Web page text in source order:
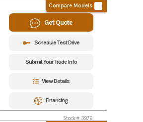
Compare Models
Get Quote
Schedule Test Drive
Submit Your Trade Info
View Details
Financing
Stock #: 3976